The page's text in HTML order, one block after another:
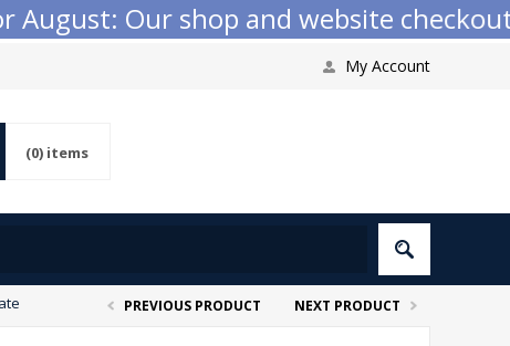
Our shop and website
My Account
(0) items
PREVIOUS PRODUCT NEXT PRODUCT